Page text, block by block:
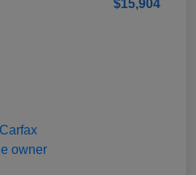
$15,904